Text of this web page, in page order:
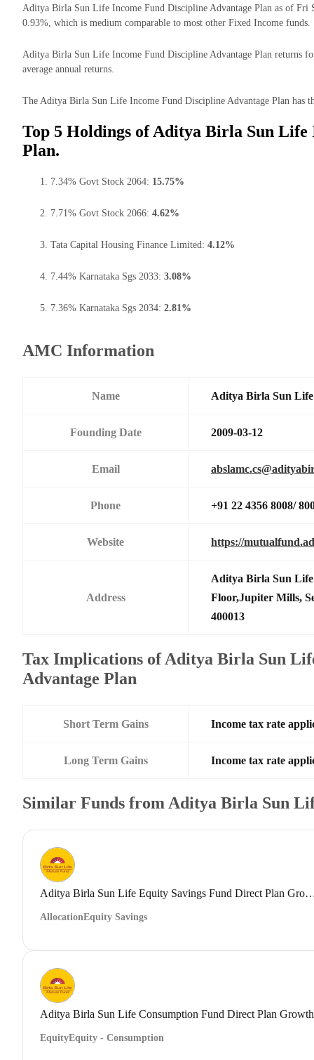
Aditya Birla Sun Life Income Fund Discipline Advantage Plan as of Fri
0.93%, which is medium comparable to most other Fixed Income funds.
Aditya Birla Sun Life Income Fund Discipline Advantage Plan returns
average annual returns.
The Aditya Birla Sun Life Income Fund Discipline Advantage Plan has
Top 5 Holdings of Aditya Birla Sun Life
Plan.
7.34% Govt Stock 2064: 15.75%
7.71% Govt Stock 2066: 4.62%
Tata Capital Housing Finance Limited: 4.12%
7.44% Karnataka Sgs 2033: 3.08%
7.36% Karnataka Sgs 2034: 2.81%
AMC Information
Name Aditya Birla Sun
Founding Date 2009-03-12
Email
Phone +91 22 4356 8008/
Website https://
Address
Aditya Birla Sun
Floor,Jupiter Mills,
400013
Tax Implications of Aditya Birla Sun
Advantage Plan
Short Term Gains Income tax rate
Long Term Gains Income tax rate
Similar Funds from Aditya Birla Sun
Aditya Birla Sun Life Equity Savings
AllocationEquity Savings
Aditya Birla Sun Life Consumption Fund Direct Plan Growth
EquityEquity - Consumption